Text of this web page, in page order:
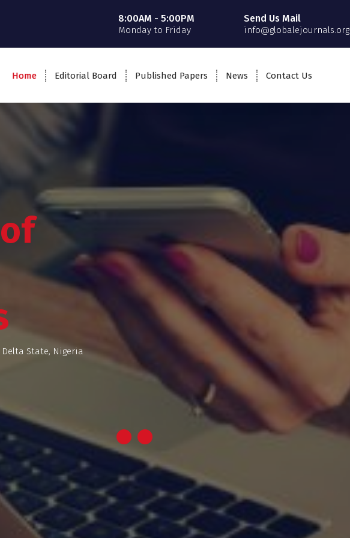
8:00AM - 5:00PM
Monday to Friday
Send Us Mail
info@globalejournals.org
Home Editorial Board Published Papers News Contact Us
Delta State, Nigeria